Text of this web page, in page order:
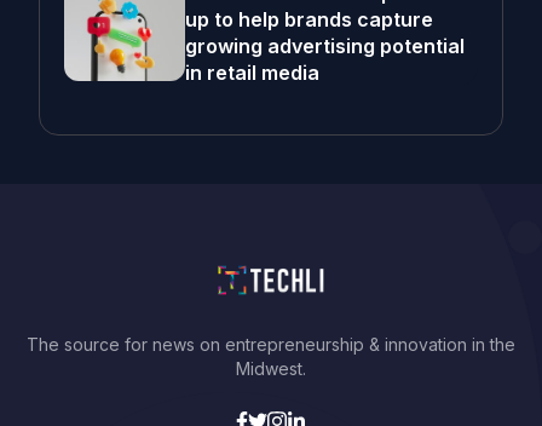
up to help brands capture
growing advertising potential
in retail media
The source for news on entrepreneurship & innovation in the
Midwest.